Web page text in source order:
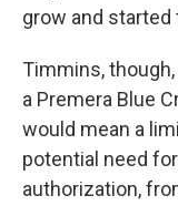
grow and started
Timmins,
a Premera Blue
would mean a
potential need
authorization,